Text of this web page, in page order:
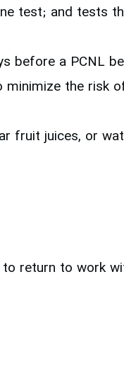
test; and tests
before a PCNL
the
fruit juices, or
return to work